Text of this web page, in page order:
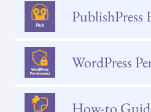
PublishPress
WordPress
How-to